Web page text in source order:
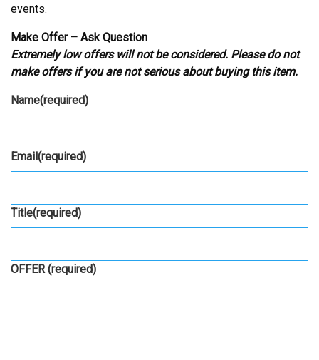
events.
Make Offer – Ask Question
Extremely low offers will not be considered. Please do not
make offers if you are not serious about buying this item.
Name(required)
Email (required)
Title(required)
OFFER(required)